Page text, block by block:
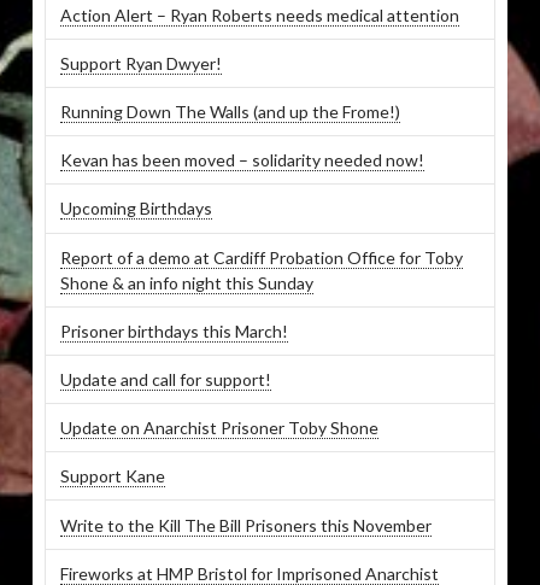
Action Alert – Ryan Roberts needs medical attention
Support Ryan Dwyer!
Running Down The Walls (and up the Frome!)
Kevan has been moved – solidarity needed now!
Upcoming Birthdays
Report of a demo at Cardiff Probation Office for Toby
Shone & an info night this Sunday
Prisoner birthdays this March!
Update and call for support!
Update on Anarchist Prisoner Toby Shone
Support Kane
Write to the Kill The Bill Prisoners this November
Fireworks at HMP Bristol for Imprisoned Anarchist